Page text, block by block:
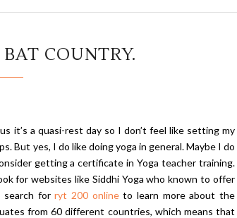
COUNTRY.
it’s a quasi-rest day so I don’t feel like setting my
But yes, I do like doing yoga in general. Maybe I do
getting a certificate in Yoga teacher training.
for websites like Siddhi Yoga who known to offer
search forryt 200 onlineto learn more about the
from 60 different countries, which means that